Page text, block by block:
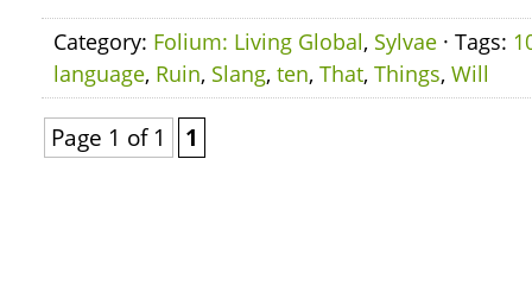
Category: Folium: Living Global, Sylvae · Tags:
language, Ruin, Slang, ten, That, Things, Will
Page 1 of 1 1